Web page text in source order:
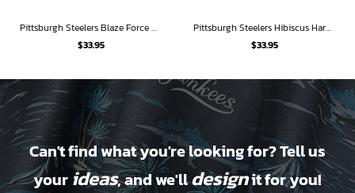
Pittsburgh Steelers Blaze Force Hawaiian Shirt
$33.95
Pittsburgh Steelers Hibiscus Harmony Hawaiian shirt
$33.95
Can't find what you're looking for? Tell us
your ideas, and we'lldesignit for you!